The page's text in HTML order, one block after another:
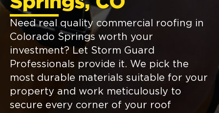
Need real quality commercial roofing in
Colorado Springs worth your
investment? Let Storm Guard
Professionals provide it. We pick the
most durable materials suitable for your
property and work meticulously to
secure every corner of your roof